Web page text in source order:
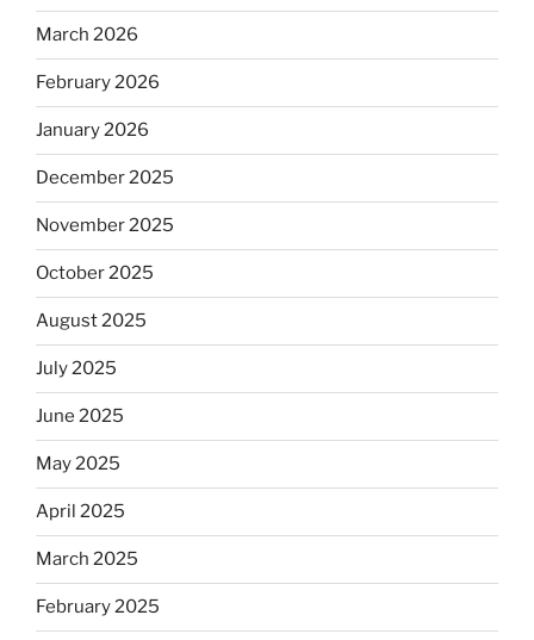
March 2026
February 2026
January 2026
December 2025
November 2025
October 2025
August 2025
July 2025
June 2025
May 2025
April 2025
March 2025
February 2025